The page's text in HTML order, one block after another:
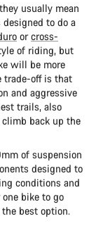
usually mean
designed to do a
orcross-
of riding, but
will be more
trade-off is that
and aggressive
trails, also
back up the
of suspension
designed to
conditions and
bike to go
best option.